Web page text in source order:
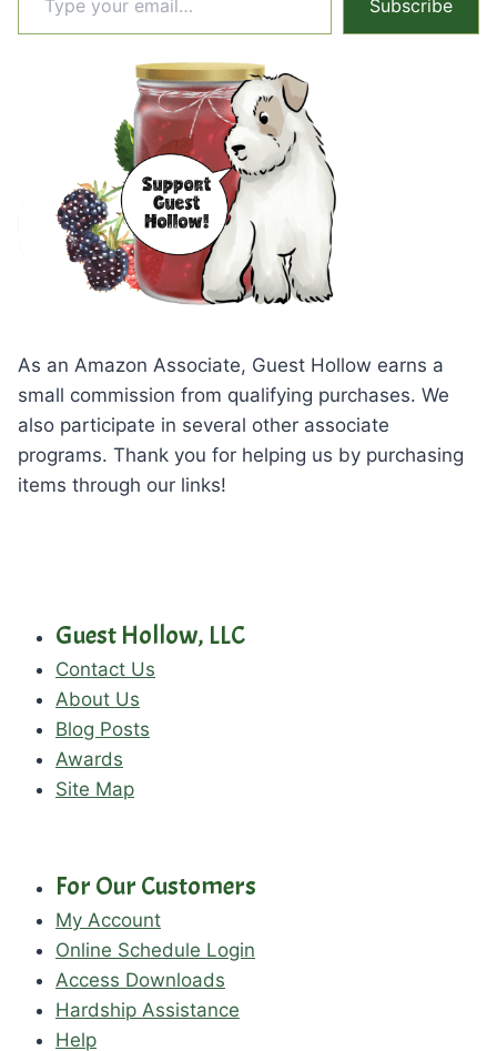
Subscribe
As an Amazon Associate, Guest Hollow earns a
small commission from qualifying purchases. We
also participate in several other associate
programs. Thank you for helping us by purchasing
items through our links!
Guest Hollow, LLC
Contact Us
About Us
Blog Posts
Awards
Site Map
For Our Customers
My Account
Online Schedule Login
Access Downloads
Hardship Assistance
Help